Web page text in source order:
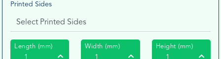
Printed Sides
Length (mm) Width (mm) Height (mm)